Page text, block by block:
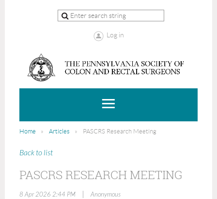
Log in
Home Articles PASCRS Research Meeting
Back to list
PASCRS RESEARCH MEETING
8 Apr 2026 2:44 PM Anonymous